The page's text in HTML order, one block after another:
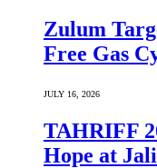
Zulum
Free Gas
JULY 16, 2026
TAHRIFF
Hope at